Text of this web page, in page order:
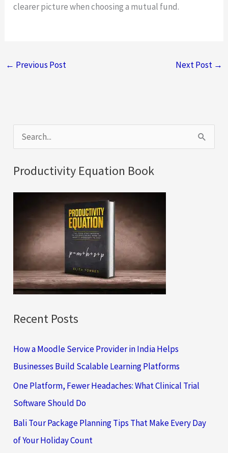
clearer picture when choosing a mutual fund.
← Previous Post Next Post →
e
a
r
:
Productivity Equation Book
Recent Posts
How a Moodle Service Provider in India Helps
Businesses Build Scalable Learning Platforms
One Platform, Fewer Headaches: What Clinical Trial
Software Should Do
Bali Tour Package Planning Tips That Make Every Day
of Your Holiday Count